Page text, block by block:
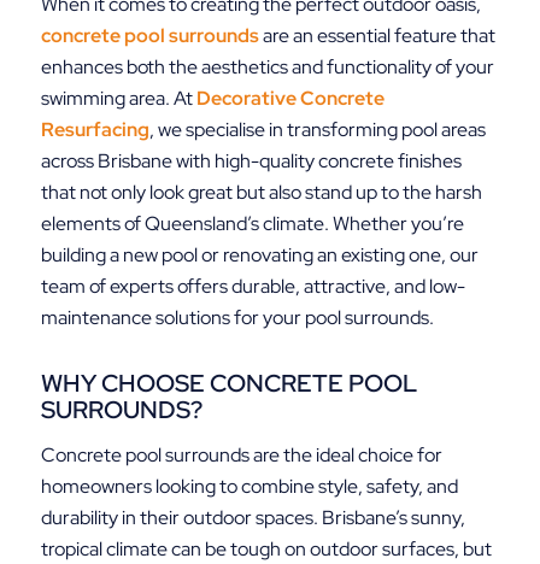
concrete pool surroundsare an essential feature that
enhances both the aesthetics and functionality of your
swimming area. AtDecorativeConcrete
Resurfacing, we specialise in transforming pool areas
across Brisbane with high-quality concrete finishes
that not only look great but also stand up to the harsh
elements of Queensland’s climate. Whether you’re
building a new pool or renovating an existing one, our
team of experts offers durable, attractive, and low-
maintenance solutions for your pool surrounds.
WHY CHOOSE CONCRETE POOL
SURROUNDS?
Concrete pool surrounds are the ideal choice for
homeowners looking to combine style, safety, and
durability in their outdoor spaces. Brisbane’s sunny,
tropical climate can be tough on outdoor surfaces, but